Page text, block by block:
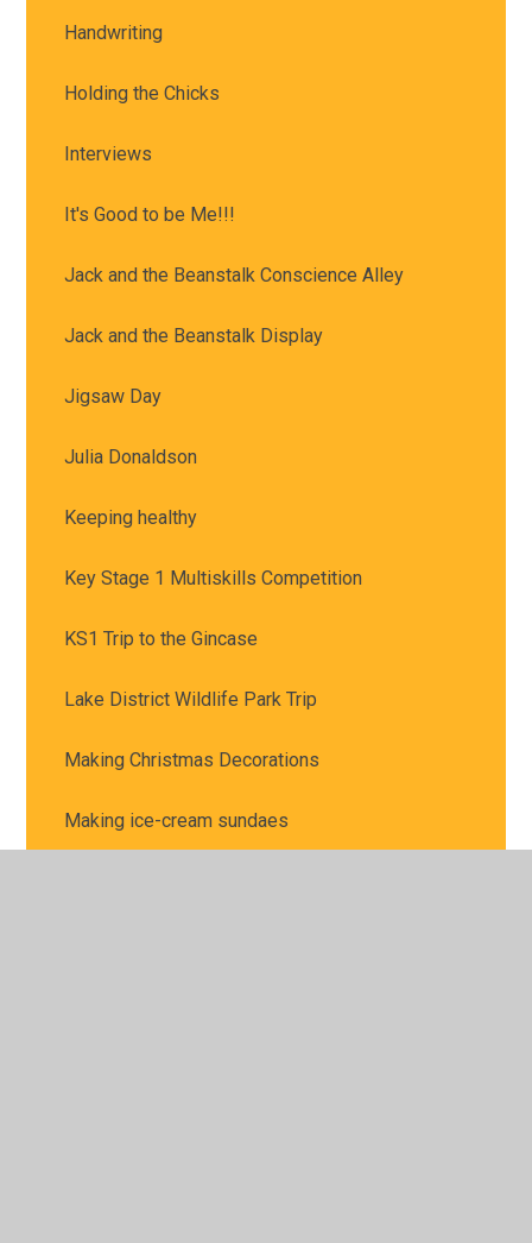
Handwriting
Holding the Chicks
Interviews
It's Good to be Me!!!
Jack and the Beanstalk Conscience Alley
Jack and the Beanstalk Display
Jigsaw Day
Julia Donaldson
Keeping healthy
Key Stage 1 Multiskills Competition
KS1 Trip to the Gincase
Lake District Wildlife Park Trip
Making Christmas Decorations
Making ice-cream sundaes